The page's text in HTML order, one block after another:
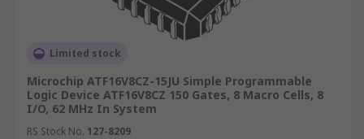
Limited stock
Microchip ATF16V8CZ-15JU Simple Programmable
Logic Device ATF16V8CZ 150 Gates, 8 Macro Cells, 8
I/O, 62 MHz In System
RS Stock No. 127-8209